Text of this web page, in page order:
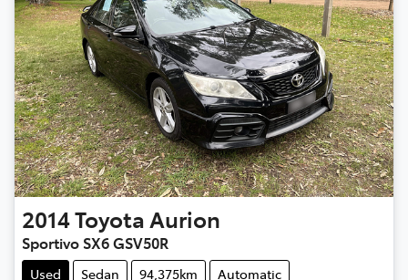
2014ToyotaAurion
Sportivo SX6 GSV50R
Used Sedan 94,375km
Automatic